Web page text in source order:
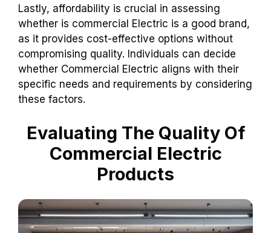
Lastly, affordability is crucial in assessing
whether is commercial Electric is a good brand,
as it provides cost-effective options without
compromising quality. Individuals can decide
whether Commercial Electric aligns with their
specific needs and requirements by considering
these factors.
Evaluating The Quality Of
Commercial Electric
Products